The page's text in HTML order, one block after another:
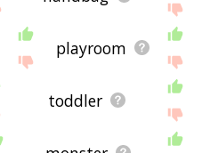
playroom
toddler